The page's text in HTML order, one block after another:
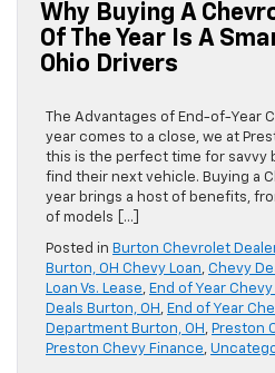
Why Buying A
Of The Year Is A
Ohio Drivers
The Advantages of End-of-Year
year comes to a close, we at
this is the perfect time for savvy
find their next vehicle. Buying a
year brings a host of benefits,
of models […]
Posted in Burton Chevrolet
Burton, OH Chevy Loan, Chevy
Loan Vs. Lease, End of Year Chevy
Deals Burton, OH , End of Year
Department Burton, OH , Preston
Preston Chevy Finance,